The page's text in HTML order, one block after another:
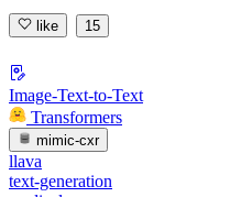
like 15
Image-Text-to-Text
Transformers
mimic-cxr
llava
text-generation